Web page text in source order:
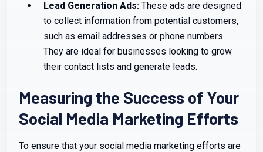
Lead Generation Ads: These ads are designed
to collect information from potential customers,
such as email addresses or phone numbers.
They are ideal for businesses looking to grow
their contact lists and generate leads.
Measuring the Success of Your
Social Media Marketing Efforts
To ensure that your social media marketing efforts are